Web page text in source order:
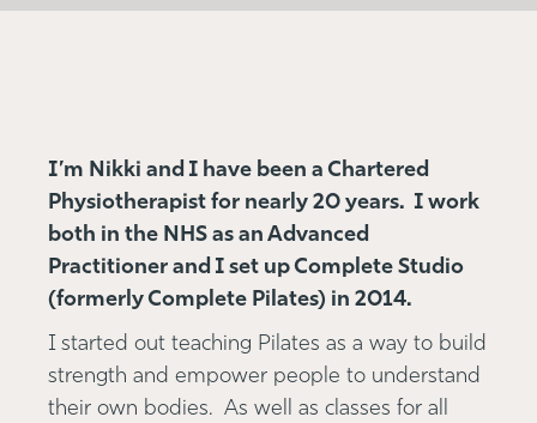
I’m Nikki and I have been a Chartered
Physiotherapist for nearly 20 years. I work
both in the NHS as an Advanced
Practitioner and I set up Complete Studio
(formerly Complete Pilates) in 2014.
I started out teaching Pilates as a way to build
strength and empower people to understand
their own bodies. As well as classes for all